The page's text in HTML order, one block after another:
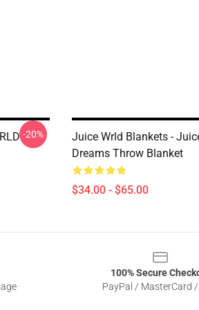
-20%
Juice Wrld Blankets -
Dreams Throw Blanket
$34.00 - $65.00
100% Secure
PayPal / MasterCard